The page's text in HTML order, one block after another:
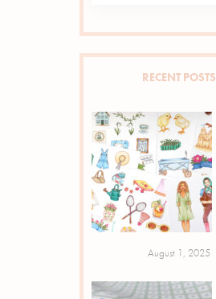
RECENT POSTS
August 1, 2025